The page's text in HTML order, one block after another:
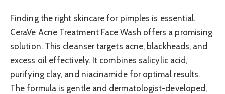
Finding the right skincare for pimples is essential.
CeraVe Acne Treatment Face Wash offers a promising
solution. This cleanser targets acne, blackheads, and
excess oil effectively. It combines salicylic acid,
purifying clay, and niacinamide for optimal results.
The formula is gentle and dermatologist-developed,